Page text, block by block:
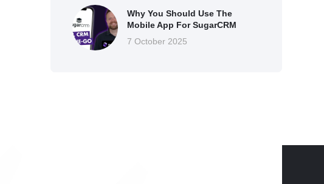
Why You Should Use The
Mobile App For SugarCRM
7 October 2025